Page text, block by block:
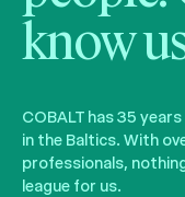
know
COBALT has 35
in the Baltics. With
professionals,
league for us.